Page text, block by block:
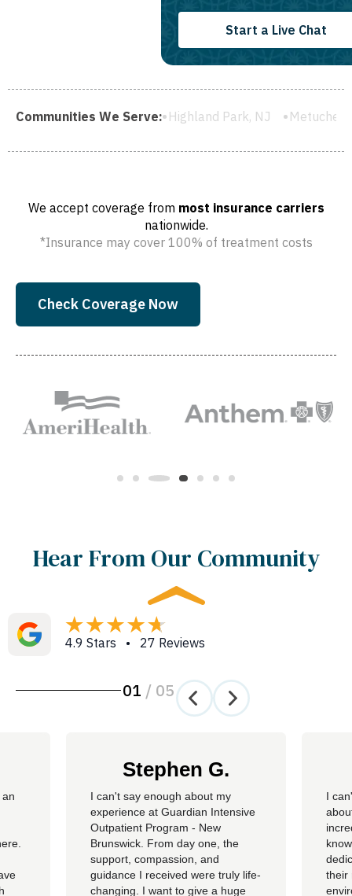
Start a Live Chat
Communities We Serve:
NJ Highland Park, NJ Metuchen, NJ South River,
We accept coverage from most insurance carriers
nationwide.
*Insurance may cover 100% of treatment costs
Check Coverage Now
Hear From Our Community
4.9 Stars • 27 Reviews
01 / 05
Stephen G.
​I can't say enough about my
experience at Guardian Intensive
Outpatient Program - New
Brunswick. From day one, the
support, compassion, and
guidance I received were truly life-
changing. I want to give a huge
I
their